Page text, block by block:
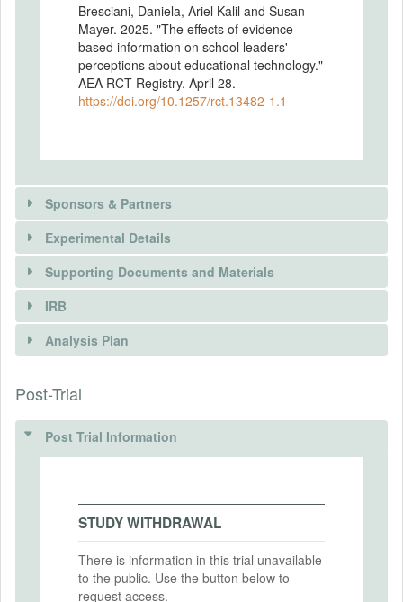
Bresciani, Daniela, Ariel Kalil and Susan
Mayer. 2025. "The effects of evidence-
based information on school leaders'
perceptions about educational technology."
AEA RCT Registry. April 28.
https://doi.org/10.1257/rct.13482-1.1
Sponsors & Partners
There is information in this trial unavailable to the
public. Use the button below to request access.
Experimental Details
INTERVENTIONS
Intervention(s)
Intervention (Hidden)
Intervention Start Date
2024-04-23
PRIMARY OUTCOMES
Supporting Documents and Materials
IRB
INSTITUTIONAL REVIEW BOARDS
(IRBS)
Review Board
2024-02-26
IRB Approval Number
Analysis Plan
ANALYSIS PLAN DOCUMENTS
Pre-analysis plan principals.pdf
SHA1: 701f90047a13463b1039b802234b37ac89cad463
Post-Trial
Post Trial Information
STUDY WITHDRAWAL
There is information in this trial unavailable
to the public. Use the button below to
request access.